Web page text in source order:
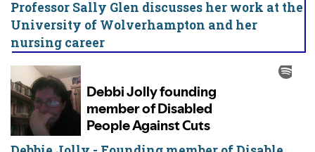
Professor Sally Glen discusses her work at the
University of Wolverhampton and her
nursing career